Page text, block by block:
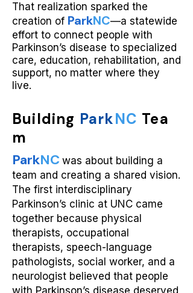
That realization sparked the
creation of ParkNC—a statewide
effort to connect people with
Parkinson’s disease to specialized
care, education, rehabilitation, and
support, no matter where they
live.
Building ParkNC Tea
m
ParkNC was about building a
team and creating a shared vision.
The first interdisciplinary
Parkinson’s clinic at UNC came
together because physical
therapists, occupational
therapists, speech-language
pathologists, social worker, and a
neurologist believed that people
with Parkinson’s disease deserved